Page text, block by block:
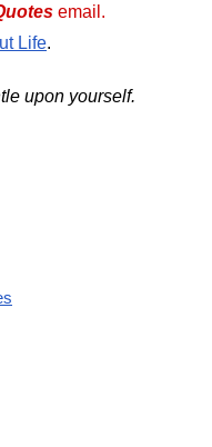
email.
Life.
upon yourself.